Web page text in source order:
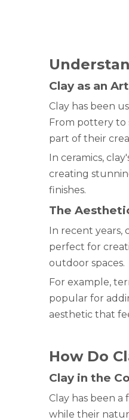
Clay as an
Clay has been
From pottery to
part of their
In ceramics,
creating
finishes.
The
In recent years,
perfect for
outdoor spaces.
For example,
popular for
aesthetic that
How Do
Clay in the
Clay has been
while their